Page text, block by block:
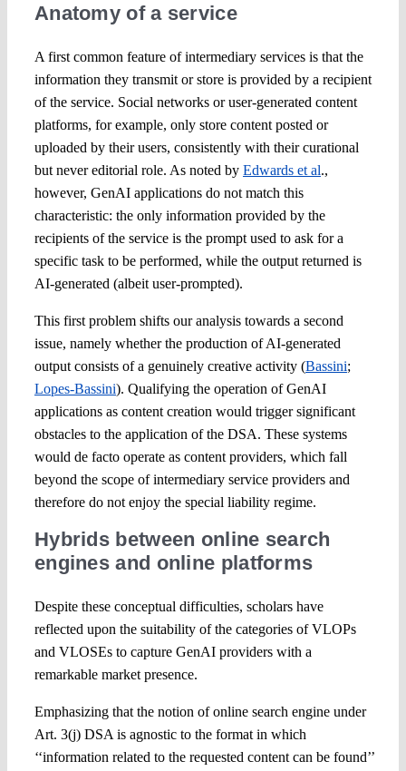
Anatomy of a service
A first common feature of intermediary services is that the
information they transmit or store is provided by a recipient
of the service. Social networks or user-generated content
platforms, for example, only store content posted or
uploaded by their users, consistently with their curational
but never editorial role. As noted by Edwards et al.,
however, GenAI applications do not match this
characteristic: the only information provided by the
recipients of the service is the prompt used to ask for a
specific task to be performed, while the output returned is
AI-generated (albeit user-prompted).
This first problem shifts our analysis towards a second
issue, namely whether the production of AI-generated
output consists of a genuinely creative activity (Bassini;
Lopes-Bassini). Qualifying the operation of GenAI
applications as content creation would trigger significant
obstacles to the application of the DSA. These systems
would de facto operate as content providers, which fall
beyond the scope of intermediary service providers and
therefore do not enjoy the special liability regime.
Hybrids between online search
engines and online platforms
Despite these conceptual difficulties, scholars have
reflected upon the suitability of the categories of VLOPs
and VLOSEs to capture GenAI providers with a
remarkable market presence.
Emphasizing that the notion of online search engine under
Art. 3(j) DSA is agnostic to the format in which
‘‘information related to the requested content can be found’’